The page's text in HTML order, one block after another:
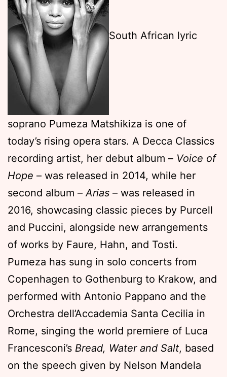
South African lyric
soprano Pumeza Matshikiza is one of
today’s rising opera stars. A Decca Classics
recording artist, her debut album – Voice of
Hope – was released in 2014, while her
second album – Arias – was released in
2016, showcasing classic pieces by Purcell
and Puccini, alongside new arrangements
of works by Faure, Hahn, and Tosti.
Pumeza has sung in solo concerts from
Copenhagen to Gothenburg to Krakow, and
performed with Antonio Pappano and the
Orchestra dell’Accademia Santa Cecilia in
Rome, singing the world premiere of Luca
Francesconi’s Bread, Water and Salt, based
on the speech given by Nelson Mandela